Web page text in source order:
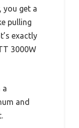
you get a
pulling
exactly
3000W
a
and